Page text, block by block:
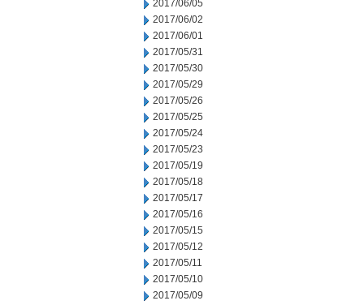
2017/06/05
2017/06/02
2017/06/01
2017/05/31
2017/05/30
2017/05/29
2017/05/26
2017/05/25
2017/05/24
2017/05/23
2017/05/19
2017/05/18
2017/05/17
2017/05/16
2017/05/15
2017/05/12
2017/05/11
2017/05/10
2017/05/09